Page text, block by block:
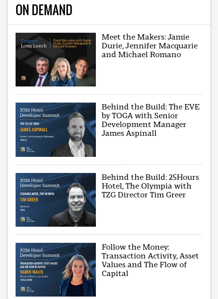
ON DEMAND
Meet the Makers: Jamie
Durie, Jennifer Macquarie
and Michael Romano
Behind the Build: The EVE
by TOGA with Senior
Development Manager
James Aspinall
Behind the Build: 25Hours
Hotel, The Olympia with
TZG Director Tim Greer
Follow the Money:
Transaction Activity, Asset
Values and The Flow of
Capital